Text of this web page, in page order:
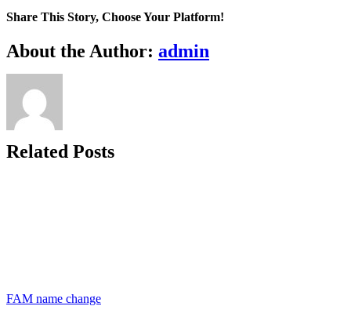
Open
New
Haven
Share This Story, Choose Your Platform!
Facebook
X
Bluesky
Reddit
LinkedIn
WhatsApp
Telegram
Tumblr
Xing
Email
Copy
Link
About the Author: admin
Related Posts
FAM name change